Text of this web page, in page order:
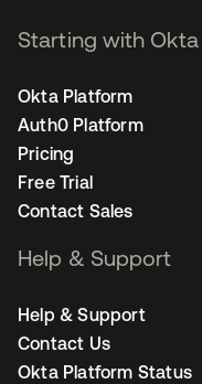
Starting with Okta
Okta Platform
Auth0 Platform
Pricing
Free Trial
Contact Sales
Help & Support
Help & Support
Contact Us
Okta Platform Status